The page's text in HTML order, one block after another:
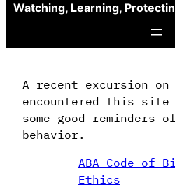
Watching, Learning,
A recent excursion on
encountered this site
some good reminders
behavior.
ABA Code of
Ethics